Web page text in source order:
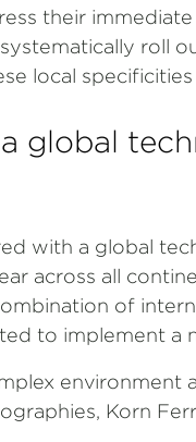
their
roll
local
global
with a global
across all
of
to implement a
environment
Korn